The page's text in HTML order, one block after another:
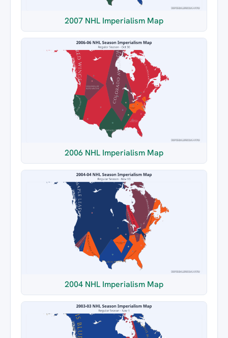
2007 NHL Imperialism Map
2006 NHL Imperialism Map
2004 NHL Imperialism Map